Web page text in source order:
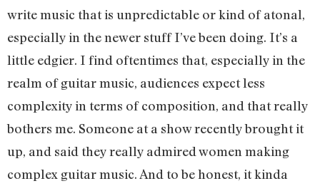
write music that is unpredictable or kind of atonal,
especially in the newer stuff I’ve been doing. It’s a
little edgier. I find oftentimes that, especially in the
realm of guitar music, audiences expect less
complexity in terms of composition, and that really
bothers me. Someone at a show recently brought it
up, and said they really admired women making
complex guitar music. And to be honest, it kinda